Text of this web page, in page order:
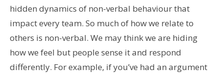
hidden dynamics of non-verbal behaviour that
impact every team. So much of how we relate to
others is non-verbal. We may think we are hiding
how we feel but people sense it and respond
differently. For example, if you’ve had an argument